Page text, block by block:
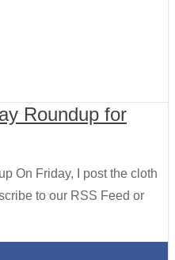
Roundup for
On Friday, I post the cloth
to our RSS Feed or